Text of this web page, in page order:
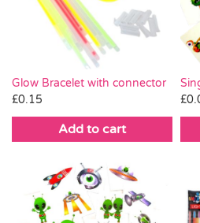
Pass the Parcel
SALE
Glow Bracelet with connector
£0.15
Add to cart
£